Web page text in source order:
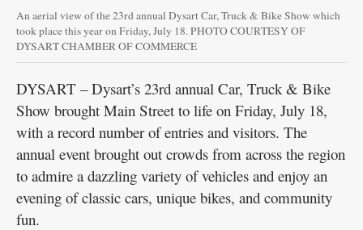
​​An aerial view of the 23rd annual Dysart Car, Truck & Bike Show which
took place this year on Friday, July 18. PHOTO COURTESY OF
DYSART CHAMBER OF COMMERCE
DYSART – Dysart’s 23rd annual Car, Truck & Bike
Show brought Main Street to life on Friday, July 18,
with a record number of entries and visitors. The
annual event brought out crowds from across the region
to admire a dazzling variety of vehicles and enjoy an
evening of classic cars, unique bikes, and community
fun.